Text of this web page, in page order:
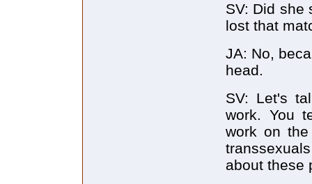
SV: Did she
lost that
JA: No,
head.
SV: Let's
work. You
work on
about these